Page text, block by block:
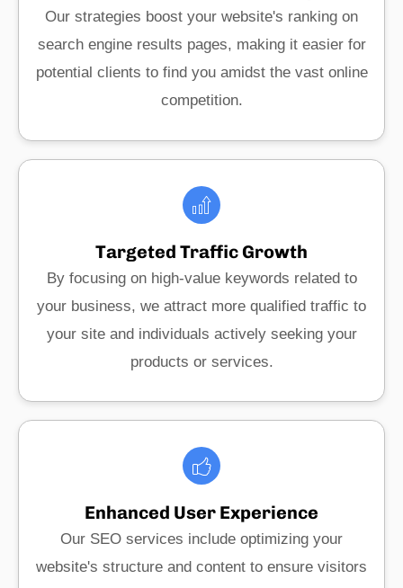
Our strategies boost your website's ranking on
search engine results pages, making it easier for
potential clients to find you amidst the vast online
competition.
Targeted Traffic Growth
By focusing on high-value keywords related to
your business, we attract more qualified traffic to
your site and individuals actively seeking your
products or services.
Enhanced User Experience
Our SEO services include optimizing your
website's structure and content to ensure visitors